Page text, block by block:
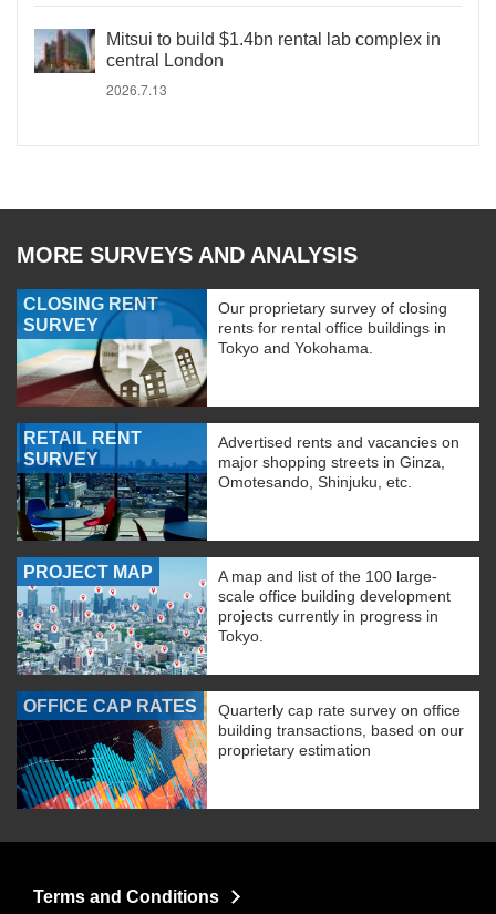
Mitsui to build $1.4bn rental lab complex in
central London
2026.7.13
MORE SURVEYS AND ANALYSIS
CLOSING RENT
SURVEY
Our proprietary survey of closing
rents for rental office buildings in
Tokyo and Yokohama.
RETAIL RENT
SURVEY
Advertised rents and vacancies on
major shopping streets in Ginza,
Omotesando, Shinjuku, etc.
PROJECT MAP
A map and list of the 100 large-
scale office building development
projects currently in progress in
Tokyo.
OFFICE CAP RATES
Quarterly cap rate survey on office
building transactions, based on our
proprietary estimation
Terms and Conditions